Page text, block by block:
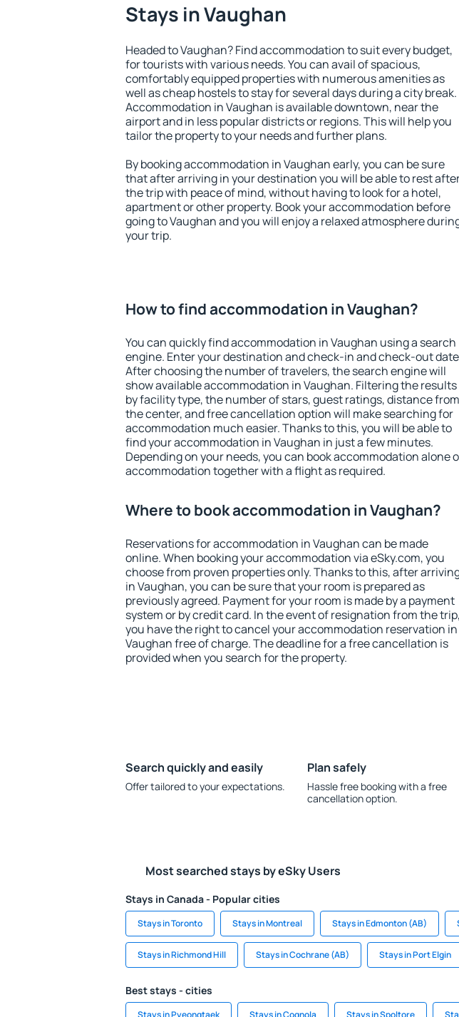
Stays in Vaughan
Headed to Vaughan? Find accommodation to suit every budget,
for tourists with various needs. You can avail of spacious,
comfortably equipped properties with numerous amenities as
well as cheap hostels to stay for several days during a city break.
Accommodation in Vaughan is available downtown, near the
airport and in less popular districts or regions. This will help you
tailor the property to your needs and further plans.
By booking accommodation in Vaughan early, you can be sure
that after arriving in your destination you will be able to rest
the trip with peace of mind, without having to look for a hotel,
apartment or other property. Book your accommodation before
going to Vaughan and you will enjoy a relaxed atmosphere
your trip.
How to find accommodation in Vaughan?
You can quickly find accommodation in Vaughan using a search
engine. Enter your destination and check-in and check-out
After choosing the number of travelers, the search engine will
show available accommodation in Vaughan. Filtering the results
by facility type, the number of stars, guest ratings, distance from
the center, and free cancellation option will make searching for
accommodation much easier. Thanks to this, you will be able to
find your accommodation in Vaughan in just a few minutes.
Depending on your needs, you can book accommodation alone
accommodation together with a flight as required.
Where to book accommodation in Vaughan?
Reservations for accommodation in Vaughan can be made
online. When booking your accommodation via eSky.com, you
choose from proven properties only. Thanks to this, after
in Vaughan, you can be sure that your room is prepared as
previously agreed. Payment for your room is made by a payment
system or by credit card. In the event of resignation from the trip,
you have the right to cancel your accommodation reservation in
Vaughan free of charge. The deadline for a free cancellation is
provided when you search for the property.
Search quickly and easily
Offer tailored to your expectations.
Plan safely
Hassle free booking with a free
cancellation option.
Most searched stays by eSky Users
Stays in Canada - Popular cities
Stays in Toronto Stays in Montreal Stays in Edmonton (AB)
Stays in Richmond Hill Stays in Cochrane (AB) Stays in Port Elgin
Best stays - cities
Stays in Pyeongtaek Stays in Cognola Stays in Spoltore